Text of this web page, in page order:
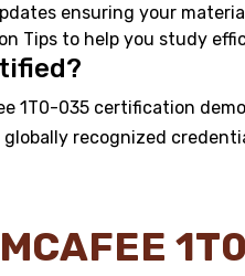
ensuring your
Tips to help you study
1T0-035 certification
globally recognized
MCAFEE